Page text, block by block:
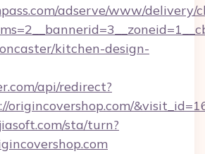
adserve/www/delivery/
kitchen-design-
api/redirect?
origincovershop.com/
sta/turn?